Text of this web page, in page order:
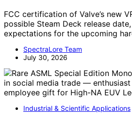
FCC certification of Valve’s new
possible Steam Deck release
expectations for the upcoming
SpectraLore Team
July 30, 2026
Industrial & Scientific Applications